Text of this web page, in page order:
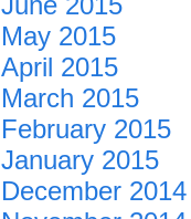
May 2015
April 2015
March 2015
February 2015
January 2015
December 2014